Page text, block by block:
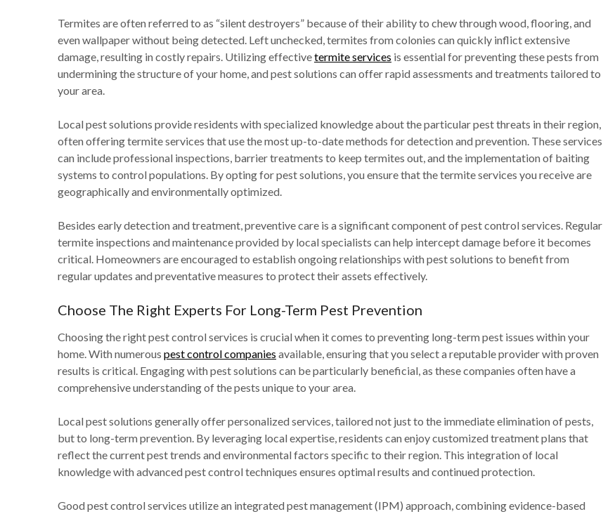
Termites are often referred to as “silent destroyers” because of their ability to chew through wood, flooring, and
even wallpaper without being detected. Left unchecked, termites from colonies can quickly inflict extensive
damage, resulting in costly repairs. Utilizing effectivetermite services is essential for preventing these pests from
undermining the structure of your home, and pest solutions can offer rapid assessments and treatments tailored to
your area.
Local pest solutions provide residents with specialized knowledge about the particular pest threats in their region,
often offering termite services that use the most up-to-date methods for detection and prevention. These services
can include professional inspections, barrier treatments to keep termites out, and the implementation of baiting
systems to control populations. By opting for pest solutions, you ensure that the termite services you receive are
geographically and environmentally optimized.
Besides early detection and treatment, preventive care is a significant component of pest control services. Regular
termite inspections and maintenance provided by local specialists can help intercept damage before it becomes
critical. Homeowners are encouraged to establish ongoing relationships with pest solutions to benefit from
regular updates and preventative measures to protect their assets effectively.
Choose The Right Experts For Long-Term Pest Prevention
Choosing the right pest control services is crucial when it comes to preventing long-term pest issues within your
home. With numerous pest control companies available, ensuring that you select a reputable provider with proven
results is critical. Engaging with pest solutions can be particularly beneficial, as these companies often have a
comprehensive understanding of the pests unique to your area.
Local pest solutions generally offer personalized services, tailored not just to the immediate elimination of pests,
but to long-term prevention. By leveraging local expertise, residents can enjoy customized treatment plans that
reflect the current pest trends and environmental factors specific to their region. This integration of local
knowledge with advanced pest control techniques ensures optimal results and continued protection.
Good pest control services utilize an integrated pest management (IPM) approach, combining evidence-based